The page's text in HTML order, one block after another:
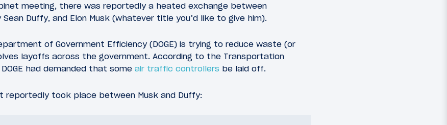
meeting, there was reportedly a heated exchange between
Duffy, and Elon Musk (whatever title you’d like to give him).
of Government Efficiency (DOGE) is trying to reduce waste (or
layoffs across the government. According to the Transportation
had demanded that some air traffic controllers be laid off.
reportedly took place between Musk and Duffy: